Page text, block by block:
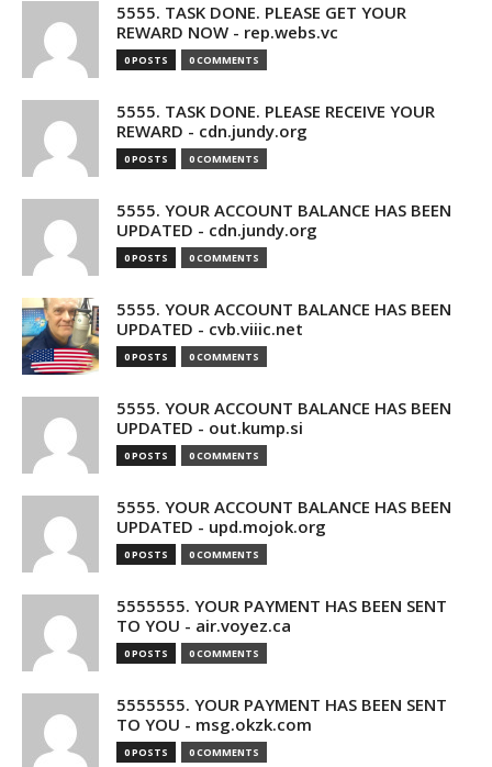
5555. TASK DONE. PLEASE GET YOUR
REWARD NOW - rep.webs.vc
0 POSTS 0 COMMENTS
5555. TASK DONE. PLEASE RECEIVE YOUR
REWARD - cdn.jundy.org
0 POSTS 0 COMMENTS
5555. YOUR ACCOUNT BALANCE HAS BEEN
UPDATED - cdn.jundy.org
0 POSTS 0 COMMENTS
5555. YOUR ACCOUNT BALANCE HAS BEEN
UPDATED - cvb.viiic.net
0 POSTS 0 COMMENTS
5555. YOUR ACCOUNT BALANCE HAS BEEN
UPDATED - out.kump.si
0 POSTS 0 COMMENTS
5555. YOUR ACCOUNT BALANCE HAS BEEN
UPDATED - upd.mojok.org
0 POSTS 0 COMMENTS
5555555. YOUR PAYMENT HAS BEEN SENT
TO YOU - air.voyez.ca
0 POSTS 0 COMMENTS
5555555. YOUR PAYMENT HAS BEEN SENT
TO YOU - msg.okzk.com
0 POSTS 0 COMMENTS